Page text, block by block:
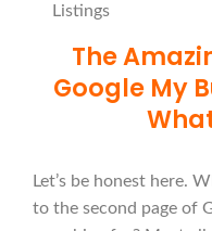
Listings
The
Google My
Let’s be honest here.
to the second page of